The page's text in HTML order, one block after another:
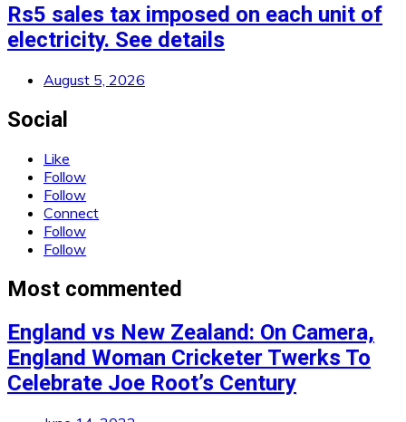
Rs5 sales tax imposed on each unit of
electricity. See details
August 5, 2026
Social
Like
Follow
Follow
Connect
Follow
Follow
Most commented
England vs New Zealand: On Camera,
England Woman Cricketer Twerks To
Celebrate Joe Root’s Century